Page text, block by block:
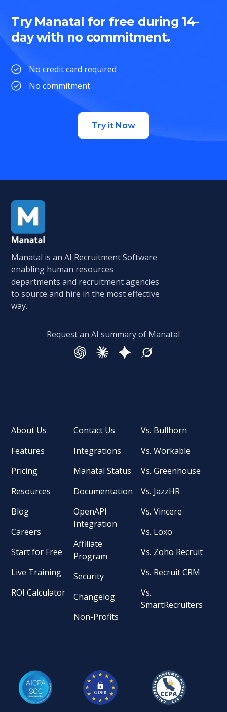
Try Manatal for free during 14-
day with no commitment.
No credit card required
No commitment
Try it Now
Manatal is an AI Recruitment Software
enabling human resources
departments and recruitment agencies
to source and hire in the most effective
way.
Request an AI summary of Manatal
About Us
Features
Pricing
Resources
Blog
Careers
Start for Free
Live Training
ROI Calculator
Contact Us
Integrations
Manatal Status
Documentation
OpenAPI
Integration
Affiliate
Program
Security
Changelog
Non-Profits
Vs. Bullhorn
Vs. Workable
Vs. Greenhouse
Vs. JazzHR
Vs. Vincere
Vs. Loxo
Vs. Zoho Recruit
Vs. Recruit CRM
Vs.
SmartRecruiters